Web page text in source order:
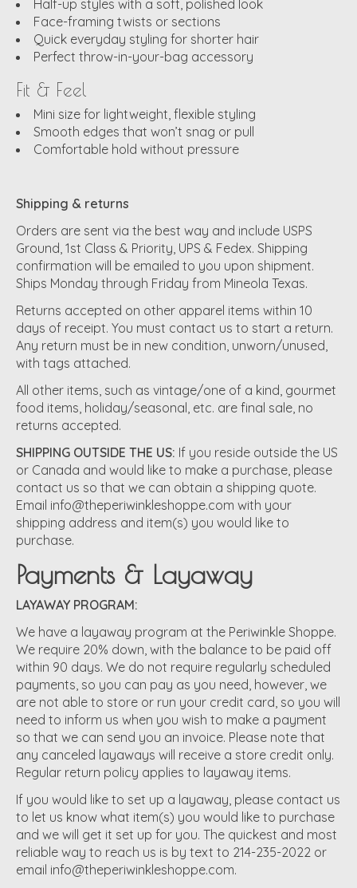
Half-up styles with a soft, polished look
Face-framing twists or sections
Quick everyday styling for shorter hair
Perfect throw-in-your-bag accessory
Fit & Feel
Mini size for lightweight, flexible styling
Smooth edges that won’t snag or pull
Comfortable hold without pressure
Shipping & returns
Orders are sent via the best way and include USPS
Ground, 1st Class & Priority, UPS & Fedex. Shipping
confirmation will be emailed to you upon shipment.
Ships Monday through Friday from Mineola Texas.
Returns accepted on other apparel items within 10
days of receipt. You must contact us to start a return.
Any return must be in new condition, unworn/unused,
with tags attached.
All other items, such as vintage/one of a kind, gourmet
food items, holiday/seasonal, etc. are final sale, no
returns accepted.
SHIPPING OUTSIDE THE US: If you reside outside the US
or Canada and would like to make a purchase, please
contact us so that we can obtain a shipping quote.
Email info@theperiwinkleshoppe.com with your
shipping address and item(s) you would like to
purchase.
Payments & Layaway
LAYAWAY PROGRAM:
We have a layaway program at the Periwinkle Shoppe.
We require 20% down, with the balance to be paid off
within 90 days. We do not require regularly scheduled
payments, so you can pay as you need, however, we
are not able to store or run your credit card, so you will
need to inform us when you wish to make a payment
so that we can send you an invoice. Please note that
any canceled layaways will receive a store credit only.
Regular return policy applies to layaway items.
If you would like to set up a layaway, please contact us
to let us know what item(s) you would like to purchase
and we will get it set up for you. The quickest and most
reliable way to reach us is by text to 214-235-2022 or
email info@theperiwinkleshoppe.com.